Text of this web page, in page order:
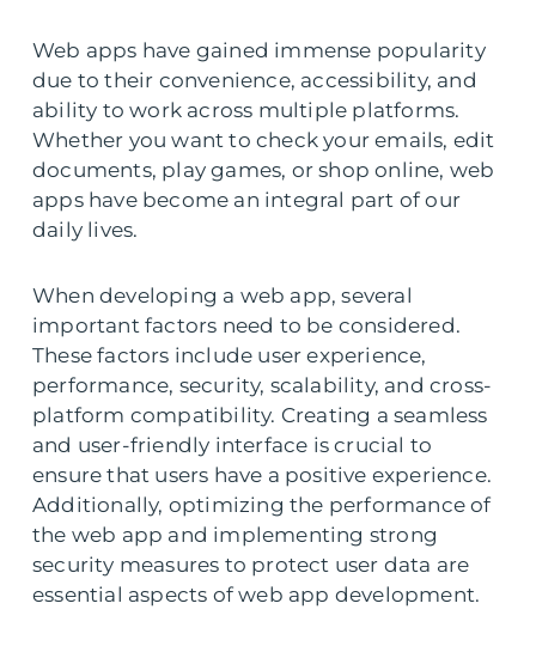
Web apps have gained immense popularity
due to their convenience, accessibility, and
ability to work across multiple platforms.
Whether you want to check your emails, edit
documents, play games, or shop online, web
apps have become an integral part of our
daily lives.
When developing a web app, several
important factors need to be considered.
These factors include user experience,
performance, security, scalability, and cross-
platform compatibility. Creating a seamless
and user-friendly interface is crucial to
ensure that users have a positive experience.
Additionally, optimizing the performance of
the web app and implementing strong
security measures to protect user data are
essential aspects of web app development.